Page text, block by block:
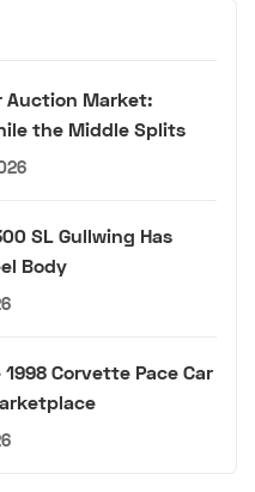
Auction Market:
the Middle Splits
SL Gullwing Has
Body
Corvette Pace Car